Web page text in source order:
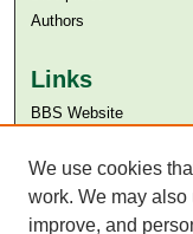
Authors
Links
BBS Website
Aga Khan University
SAFARI (AKU
We use cookies
work. We may
improve, and